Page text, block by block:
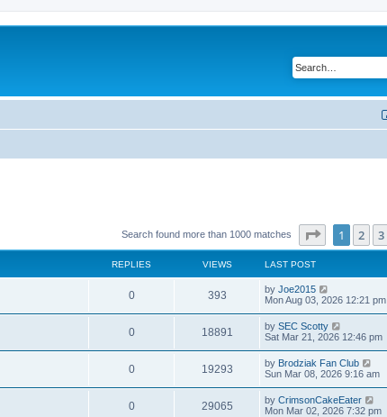
Search found more than 1000 matches Page of 10
1 2 3
REPLIES VIEWS LAST POST
0 393 by Joe2015
Mon Aug 03, 2026 12:21 pm
0 18891 by SEC Scotty
Sat Mar 21, 2026 12:46 pm
0 19293 by Brodziak Fan Club
Sun Mar 08, 2026 9:16 am
0 29065 by CrimsonCakeEater
Mon Mar 02, 2026 7:32 pm